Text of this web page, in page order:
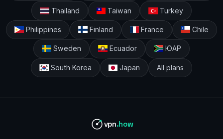
Thailand Taiwan Turkey
Philippines Finland France Chile
Sweden Ecuador ЮАР
South Korea Japan All plans
vpn.how